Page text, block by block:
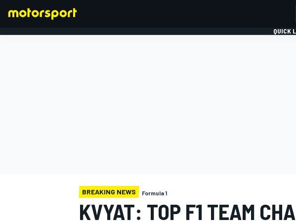
QUICK
BREAKING NEWS Formula 1
KVYAT: TOP F1 TEAM